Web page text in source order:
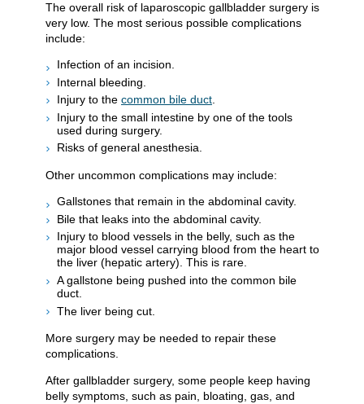
The overall risk of laparoscopic gallbladder surgery is
very low. The most serious possible complications
include:
Infection of an incision.
Internal bleeding.
Injury to the common bile duct.
Injury to the small intestine by one of the tools
used during surgery.
Risks of general anesthesia.
Other uncommon complications may include:
Gallstones that remain in the abdominal cavity.
Bile that leaks into the abdominal cavity.
Injury to blood vessels in the belly, such as the
major blood vessel carrying blood from the heart to
the liver (hepatic artery). This is rare.
A gallstone being pushed into the common bile
duct.
The liver being cut.
More surgery may be needed to repair these
complications.
After gallbladder surgery, some people keep having
belly symptoms, such as pain, bloating, gas, and